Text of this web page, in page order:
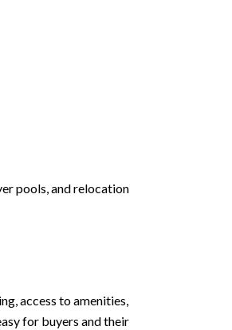
pools, and relocation
access to amenities,
for buyers and their